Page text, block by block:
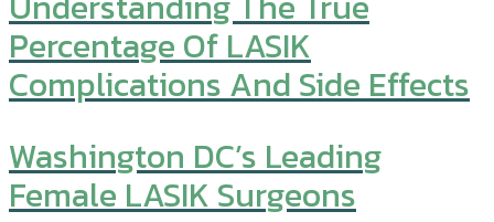
Percentage Of LASIK
Complications And Side Effects
Washington DC’s Leading
Female LASIK Surgeons